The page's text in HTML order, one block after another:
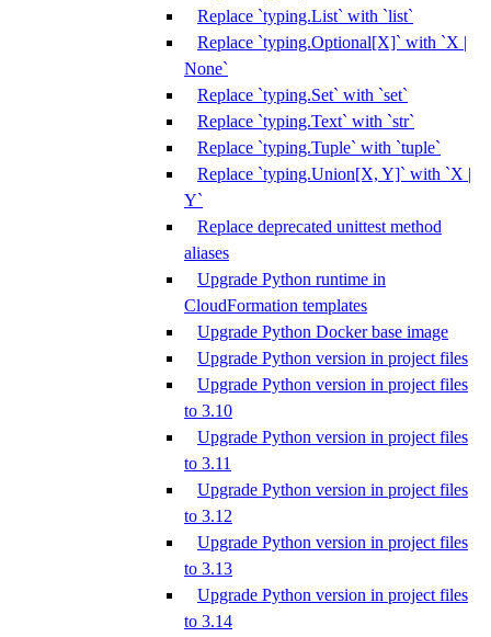
Replace `typing.List` with `list`
Replace `typing.Optional[X]` with `X |
None`
Replace `typing.Set` with `set`
Replace `typing.Text` with `str`
Replace `typing.Tuple` with `tuple`
Replace `typing.Union[X, Y]` with `X |
Y`
Replace deprecated unittest method
aliases
Upgrade Python runtime in
CloudFormation templates
Upgrade Python Docker base image
Upgrade Python version in project files
Upgrade Python version in project files
to 3.10
Upgrade Python version in project files
to 3.11
Upgrade Python version in project files
to 3.12
Upgrade Python version in project files
to 3.13
Upgrade Python version in project files
to 3.14